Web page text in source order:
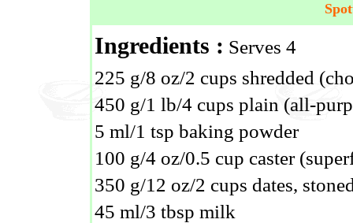
Ingredients : Serves 4
225 g/8 oz/2 cups shredded
450 g/1 lb/4 cups plain (all-
5 ml/1 tsp baking powder
100 g/4 oz/0.5 cup caster
350 g/12 oz/2 cups dates,
45 ml/3 tbsp milk